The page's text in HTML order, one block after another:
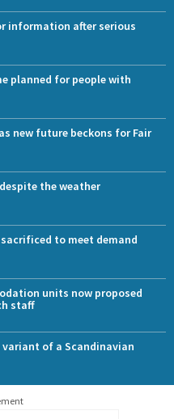
information after serious
planned for people with
new future beckons for Fair
the weather
to meet demand
units now proposed
staff
of a Scandinavian